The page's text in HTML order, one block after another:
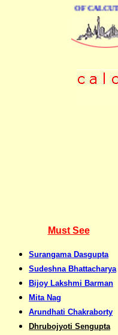
DIRECTORY OF CALCUTTA
Must See
Surangama Dasgupta
Sudeshna Bhattacharya
Bijoy Lakshmi Barman
Mita Nag
Arundhati Chakraborty
Dhrubojyoti Sengupta